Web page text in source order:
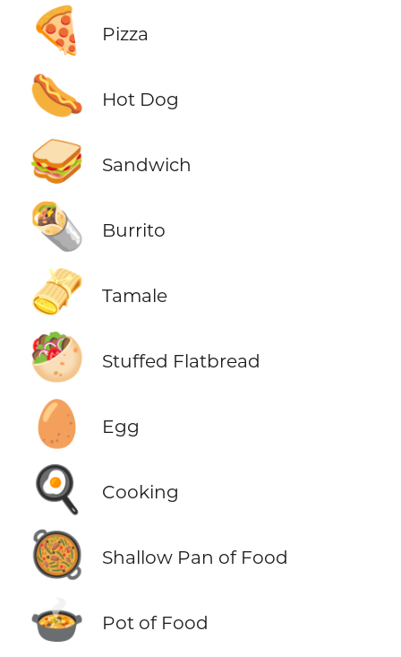
🍕 Pizza
🌭 Hot Dog
🥪 Sandwich
🌯 Burrito
🫔 Tamale
🥙 Stuffed Flatbread
🥚 Egg
🍳 Cooking
🥘 Shallow Pan of Food
🍲 Pot of Food